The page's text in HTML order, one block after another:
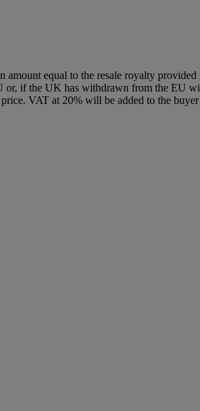
equal to the resale royalty
or, if the UK has withdrawn from the EU
VAT at 20% will be added to the